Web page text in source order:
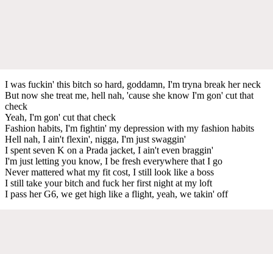
I was fuckin' this bitch so hard, goddamn, I'm tryna break her neck
But now she treat me, hell nah, 'cause she know I'm gon' cut that
check
Yeah, I'm gon' cut that check
Fashion habits, I'm fightin' my depression with my fashion habits
Hell nah, I ain't flexin', nigga, I'm just swaggin'
I spent seven K on a Prada jacket, I ain't even braggin'
I'm just letting you know, I be fresh everywhere that I go
Never mattered what my fit cost, I still look like a boss
I still take your bitch and fuck her first night at my loft
I pass her G6, we get high like a flight, yeah, we takin' off